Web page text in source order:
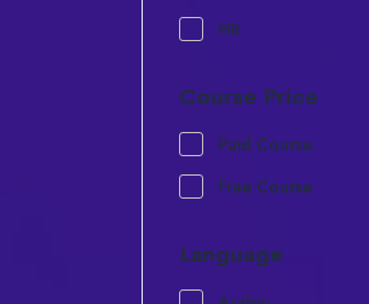
HR
Course Price
Paid Course
Free Course
Language